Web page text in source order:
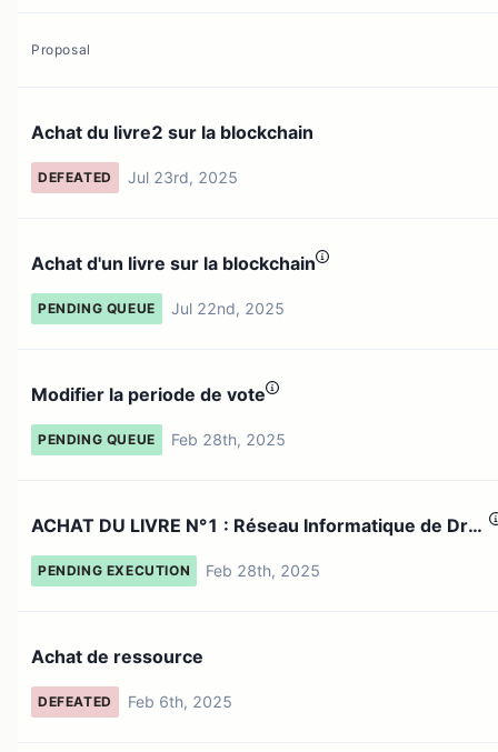
Proposal
Achat du livre2 sur la blockchain
DEFEATED Jul 23rd, 2025
Achat d'un livre sur la blockchain
PENDING QUEUE Jul 22nd, 2025
Modifier la periode de vote
PENDING QUEUE Feb 28th, 2025
ACHAT DU LIVRE N°1 : Réseau Informatique de Dr
Oumar Maïga
PENDING EXECUTION Feb 28th, 2025
Achat de ressource
DEFEATED Feb 6th, 2025